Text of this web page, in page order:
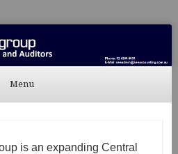
Menu
is an expanding Central